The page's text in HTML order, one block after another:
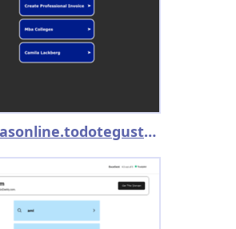
peliculasonline.todotegusta.com